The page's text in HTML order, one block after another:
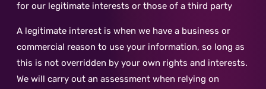
for our legitimate interests or those of a third party
A legitimate interest is when we have a business or
commercial reason to use your information, so long as
this is not overridden by your own rights and interests.
We will carry out an assessment when relying on